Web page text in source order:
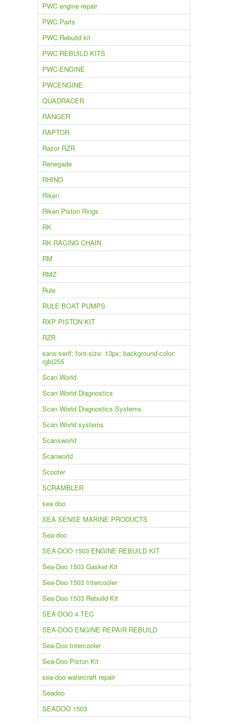
PWC engine repair
PWC Parts
PWC Rebuild kit
PWC REBUILD KITS
PWC-ENGINE
PWCENGINE
QUADRACER
RANGER
RAPTOR
Razor RZR
Renegade
RHINO
Riken
Riken Piston Rings
RK
RK RACING CHAIN
RM
RMZ
Rule
RULE BOAT PUMPS
RXP PISTON KIT
RZR
sans-serif; font-size: 13px; background-color:
rgb(255
Scan World
Scan World Diagnostics
Scan World Diagnostics Systems
Scan World systems
Scansworld
Scanworld
Scooter
SCRAMBLER
sea doo
SEA SENSE MARINE PRODUCTS
Sea-doo
SEA-DOO 1503 ENGINE REBUILD KIT
Sea-Doo 1503 Gasket Kit
Sea-Doo 1503 Intercooler
Sea-Doo 1503 Rebuild Kit
SEA-DOO 4 TEC
SEA-DOO ENGINE REPAIR REBUILD
Sea-Doo Intercooler
Sea-Doo Piston Kit
sea-doo watercraft repair
Seadoo
SEADOO 1503